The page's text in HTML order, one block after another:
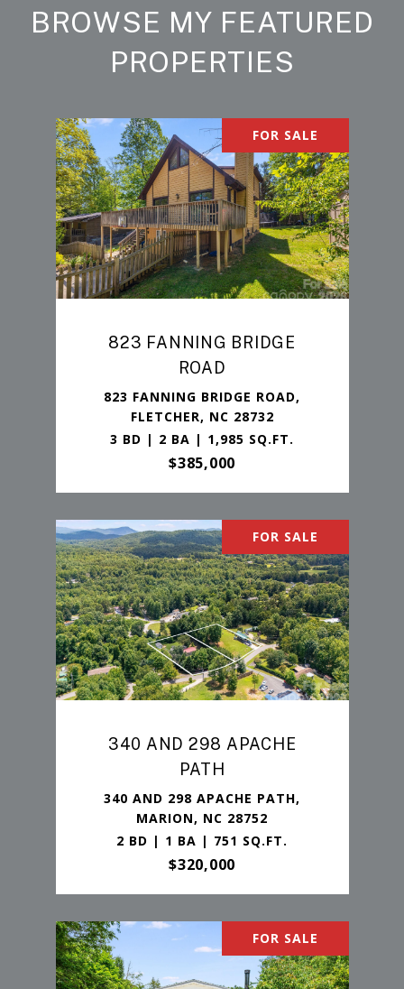
BROWSE MY FEATURED
PROPERTIES
FOR SALE
823 FANNING BRIDGE
ROAD
823 FANNING BRIDGE ROAD,
FLETCHER, NC 28732
3 BD | 2 BA | 1,985 SQ.FT.
$385,000
FOR SALE
340 AND 298 APACHE
PATH
340 AND 298 APACHE PATH,
MARION, NC 28752
2 BD | 1 BA | 751 SQ.FT.
$320,000
FOR SALE